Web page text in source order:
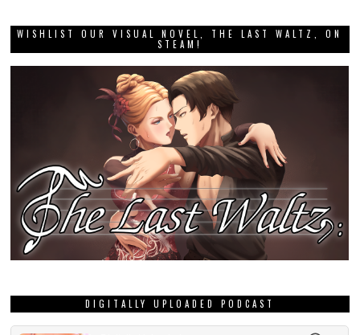
WISHLIST OUR VISUAL NOVEL, THE LAST WALTZ, ON
STEAM!
DIGITALLY UPLOADED PODCAST